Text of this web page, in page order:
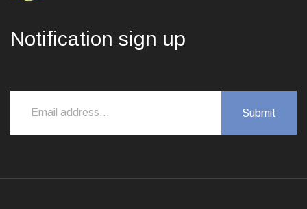
Notification sign up